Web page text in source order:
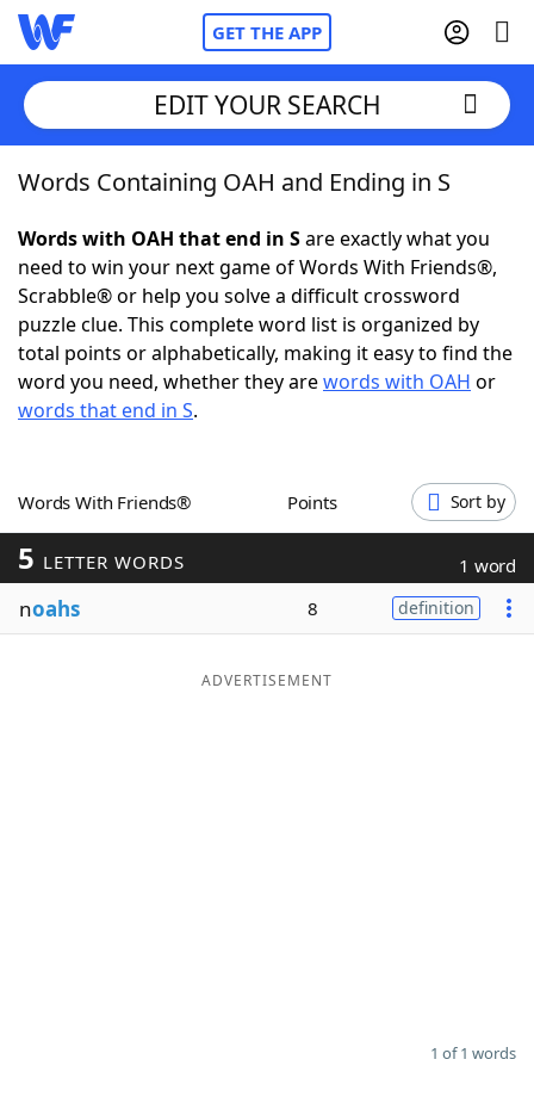
GET THE APP
Home
Words With FriendsCheat
NYT Crossplay Cheat
ScrabbleHelpers
Word GamesHelpers
Word ListMaker
Blog
EDIT YOUR SEARCH
Words Containing OAH and Ending in S
Words with OAH that end in Sare exactly what you
need to win your next game of Words With Friends®,
Scrabble® or help you solve a difficult crossword
puzzle clue. This complete word list is organized by
total points or alphabetically, making it easy to find the
word you need, whether they arewords with OAH or
words that end in S.
Words With Friends® Points Sort by
5 LETTER WORDS 1 word
noahs 8 definition
ADVERTISEMENT
1 of 1 words